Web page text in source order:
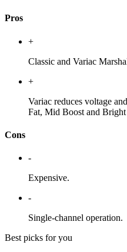
Pros
+
Classic and Variac
+
Variac reduces voltage
Fat, Mid Boost and Bright
Cons
-
Expensive.
-
Single-channel operation.
Best picks for you